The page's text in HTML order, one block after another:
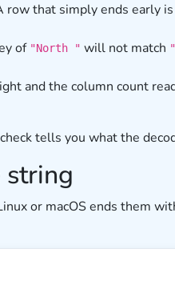
that simply ends early
of "North " will not match
and the column count
tells you what the
string
or macOS ends them